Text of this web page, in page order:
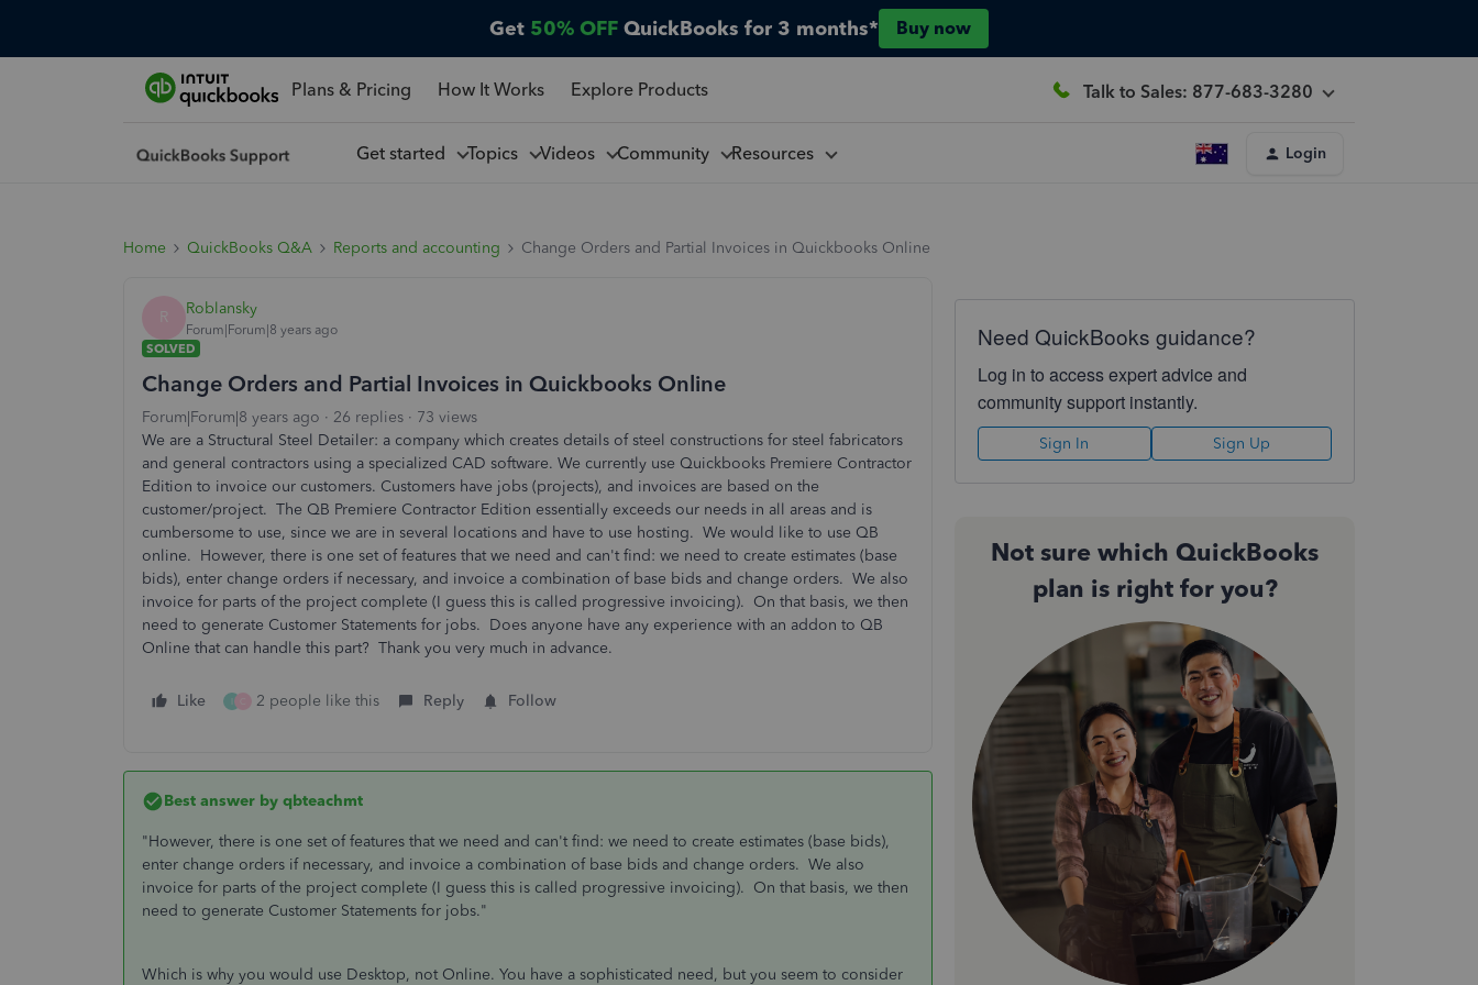
Get 50% OFF QuickBooks for 3 months* Buy now
Plans & Pricing How It Works Explore Products Talk to Sales: 877-683-3280
Get started Topics Videos Community Resources Login
Home QuickBooks Q&A Reports and accounting Change Orders and Partial Invoices in Quickbooks Online
R Roblansky
Forum|Forum|8 years ago
SOLVED
Change Orders and Partial Invoices in Quickbooks Online
Forum|Forum|8 years ago 26 replies
73 views
We are a Structural Steel Detailer: a company which creates details of steel constructions for steel fabricators
and general contractors using a specialized CAD software. We currently use Quickbooks Premiere Contractor
Edition to invoice our customers. Customers have jobs (projects), and invoices are based on the
customer/project. The QB Premiere Contractor Edition essentially exceeds our needs in all areas and is
cumbersome to use, since we are in several locations and have to use hosting. We would like to use QB
online. However, there is one set of features that we need and can't find: we need to create estimates (base
bids), enter change orders if necessary, and invoice a combination of base bids and change orders. We also
invoice for parts of the project complete (I guess this is called progressive invoicing). On that basis, we then
need to generate Customer Statements for jobs. Does anyone have any experience with an addon to QB
Online that can handle this part? Thank you very much in advance.
Like 2 people like this Reply Follow
Best answer by qbteachmt
"However, there is one set of features that we need and can't find: we need to create estimates (base bids),
enter change orders if necessary, and invoice a combination of base bids and change orders. We also
invoice for parts of the project complete (I guess this is called progressive invoicing). On that basis, we then
need to generate Customer Statements for jobs."
Which is why you would use Desktop, not Online. You have a sophisticated need, but you seem to consider
Need QuickBooks guidance?
Log in to access expert advice and
community support instantly.
Sign In Sign Up
Not sure which QuickBooks
plan is right for you?